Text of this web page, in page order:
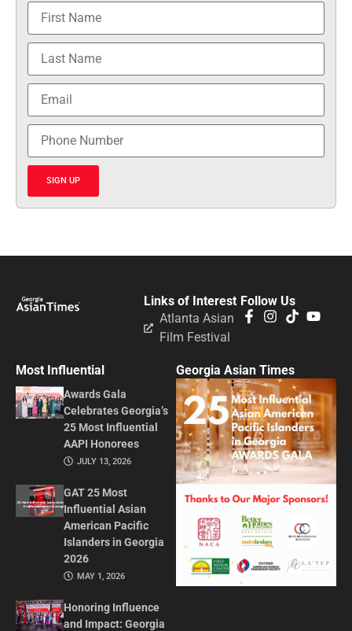
SIGN UP
Follow Us
Links of Interest
Atlanta Asian
Film Festival
Most Influential
Awards Gala
Celebrates Georgia’s
25 Most Influential
AAPI Honorees
JULY 13, 2026
GAT 25 Most
Influential Asian
American Pacific
Islanders in Georgia
2026
MAY 1, 2026
Honoring Influence
and Impact: Georgia
Georgia Asian Times